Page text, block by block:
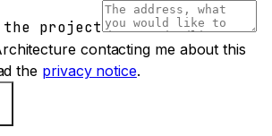
project
contacting me about this
the privacy notice.